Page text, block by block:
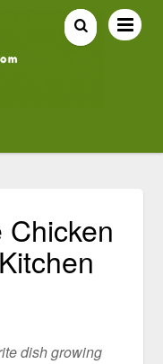
dish growing